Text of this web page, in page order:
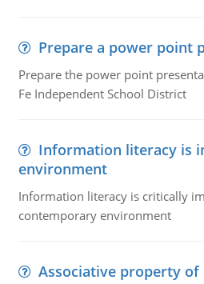
Prepare a power point
Prepare the power point
Fe Independent School District
Information literacy is
environment
Information literacy is critically
contemporary environment
Associative property